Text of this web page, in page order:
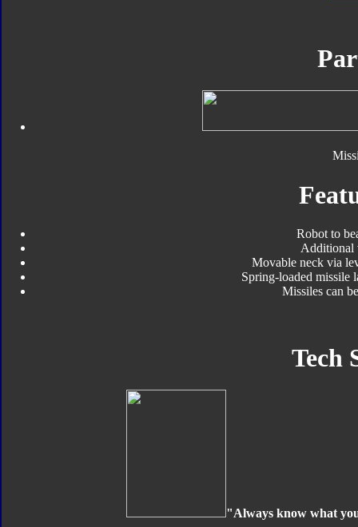
Robot to
Additional
Movable neck via
Spring-loaded missile
Missiles can
Tech
"Always know what